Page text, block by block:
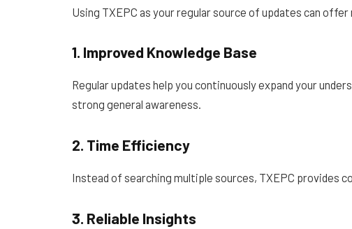
Using TXEPC as your regular source of updates can offer
1. Improved Knowledge Base
Regular updates help you continuously expand your
strong general awareness.
2. Time Efficiency
Instead of searching multiple sources, TXEPC provides
3. Reliable Insights